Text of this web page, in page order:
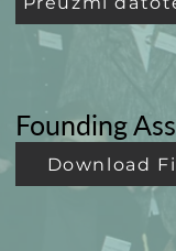
Founding
Download